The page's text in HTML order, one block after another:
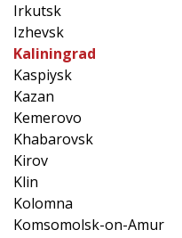
Irkutsk
Izhevsk
Kaliningrad
Kaspiysk
Kazan
Kemerovo
Khabarovsk
Kirov
Klin
Kolomna
Komsomolsk-on-Amur